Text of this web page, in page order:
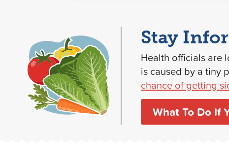
Stay
Health officials are
is caused by a tiny
chance of getting
What To Do If